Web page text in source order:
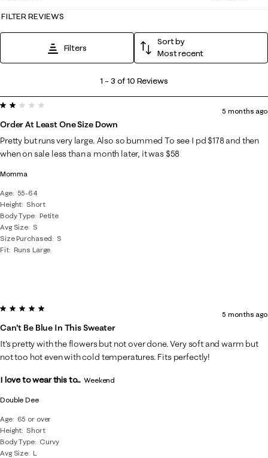
FILTER REVIEWS
Filters
Sort by
Most recent
3
of
10
Reviews
1 – 3 of 10 Reviews
Momma
Age
55-64
Height Short
Body Type Petite
Avg Size S
Size Purchased
S
Fit Runs Large
2 out of 5 stars.
Order At Least One Size Down
5 months ago
Pretty but runs very large. Also so bummed To see I pd $178 and then
when on sale less than a month later, it was $58
Double Dee
Age
65 or over
Height Short
Body Type
Curvy
Avg Size L
5 out of 5 stars.
Can't Be Blue In This Sweater
5 months ago
It's pretty with the flowers but not over done. Very soft and warm but
not too hot even with cold temperatures. Fits perfectly!
I love to wear this to... Weekend